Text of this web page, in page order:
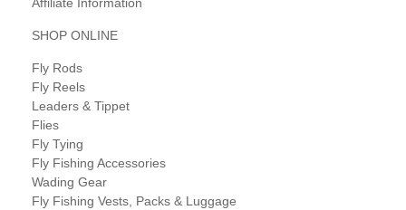
SHOP ONLINE
Fly Rods
Fly Reels
Leaders & Tippet
Flies
Fly Tying
Fly Fishing Accessories
Wading Gear
Fly Fishing Vests, Packs & Luggage